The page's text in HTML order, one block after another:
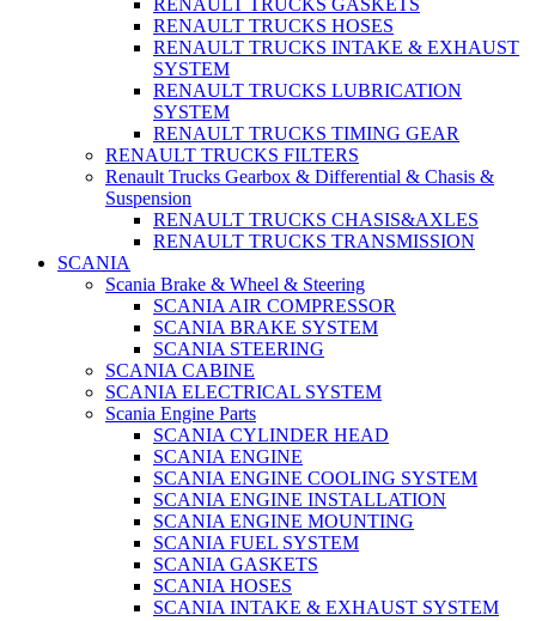
RENAULT TRUCKS HOSES
RENAULT TRUCKS INTAKE & EXHAUST
SYSTEM
RENAULT TRUCKS LUBRICATION
SYSTEM
RENAULT TRUCKS TIMING GEAR
RENAULT TRUCKS FILTERS
Renault Trucks Gearbox & Differential & Chasis &
Suspension
RENAULT TRUCKS CHASIS&AXLES
RENAULT TRUCKS TRANSMISSION
SCANIA
Scania Brake & Wheel & Steering
SCANIA AIR COMPRESSOR
SCANIA BRAKE SYSTEM
SCANIA STEERING
SCANIA CABINE
SCANIA ELECTRICAL SYSTEM
Scania Engine Parts
SCANIA CYLINDER HEAD
SCANIA ENGINE
SCANIA ENGINE COOLING SYSTEM
SCANIA ENGINE INSTALLATION
SCANIA ENGINE MOUNTING
SCANIA FUEL SYSTEM
SCANIA GASKETS
SCANIA HOSES
SCANIA INTAKE & EXHAUST SYSTEM